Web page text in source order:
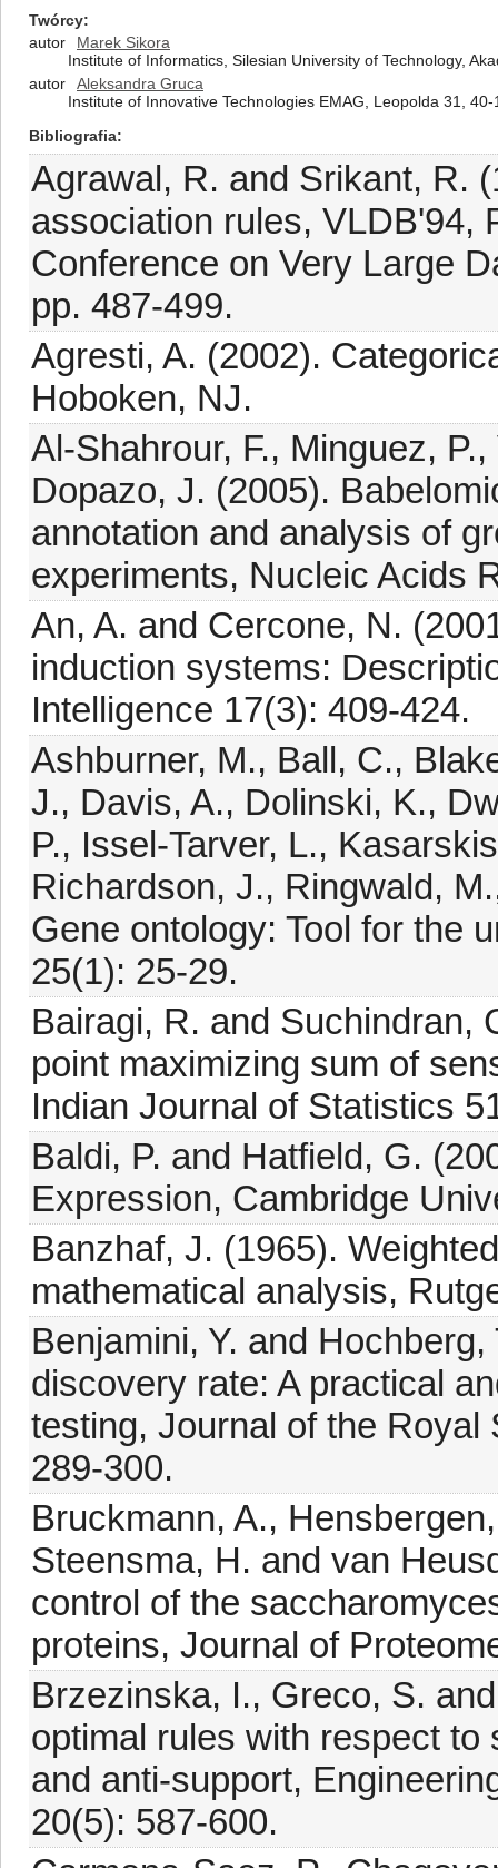
Twórcy
autor
Marek Sikora
Institute of Informatics, Silesian University of Technology,
autor
Aleksandra Gruca
Institute of Innovative Technologies EMAG, Leopolda 31,
Bibliografia
Agrawal, R. and Srikant, R.
association rules, VLDB'94,
Conference on Very Large
pp. 487-499.
Agresti, A. (2002).
Hoboken, NJ.
Al-Shahrour, F., Minguez,
Dopazo, J. (2005).
annotation and analysis of
experiments, Nucleic Acids
An, A. and Cercone, N.
induction systems:
Intelligence 17(3): 409-424.
Ashburner, M., Ball, C.,
J., Davis, A., Dolinski, K.,
P., Issel-Tarver, L.,
Richardson, J., Ringwald,
Gene ontology: Tool for the
25(1): 25-29.
Bairagi, R. and Suchindran,
point maximizing sum of
Indian Journal of Statistics
Baldi, P. and Hatfield, G.
Expression, Cambridge
Banzhaf, J. (1965).
mathematical analysis,
Benjamini, Y. and
discovery rate: A practical
testing, Journal of the
289-300.
Bruckmann, A.,
Steensma, H. and van
control of the
proteins, Journal of
Brzezinska, I., Greco, S.
optimal rules with respect
and anti-support,
20(5): 587-600.